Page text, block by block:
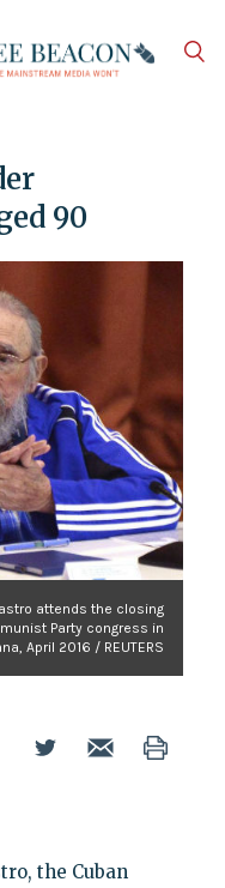
90
attends the closing
Party congress in
April 2016 / REUTERS
the Cuban